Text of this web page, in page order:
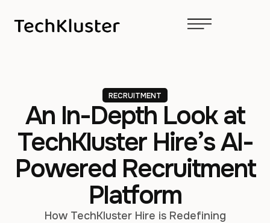
RECRUITMENT
An In-Depth Look at
TechKluster Hire’s AI-
Powered Recruitment
Platform
How TechKluster Hire is Redefining